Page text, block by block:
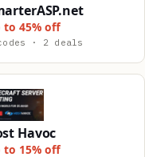
to 45% off
· 2 deals
Havoc
to 15% off